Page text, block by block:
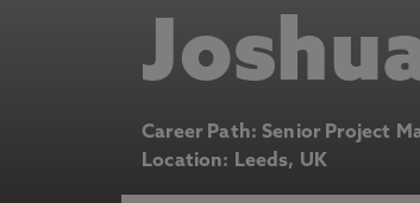
Career Path: Senior Project
Location: Leeds, UK